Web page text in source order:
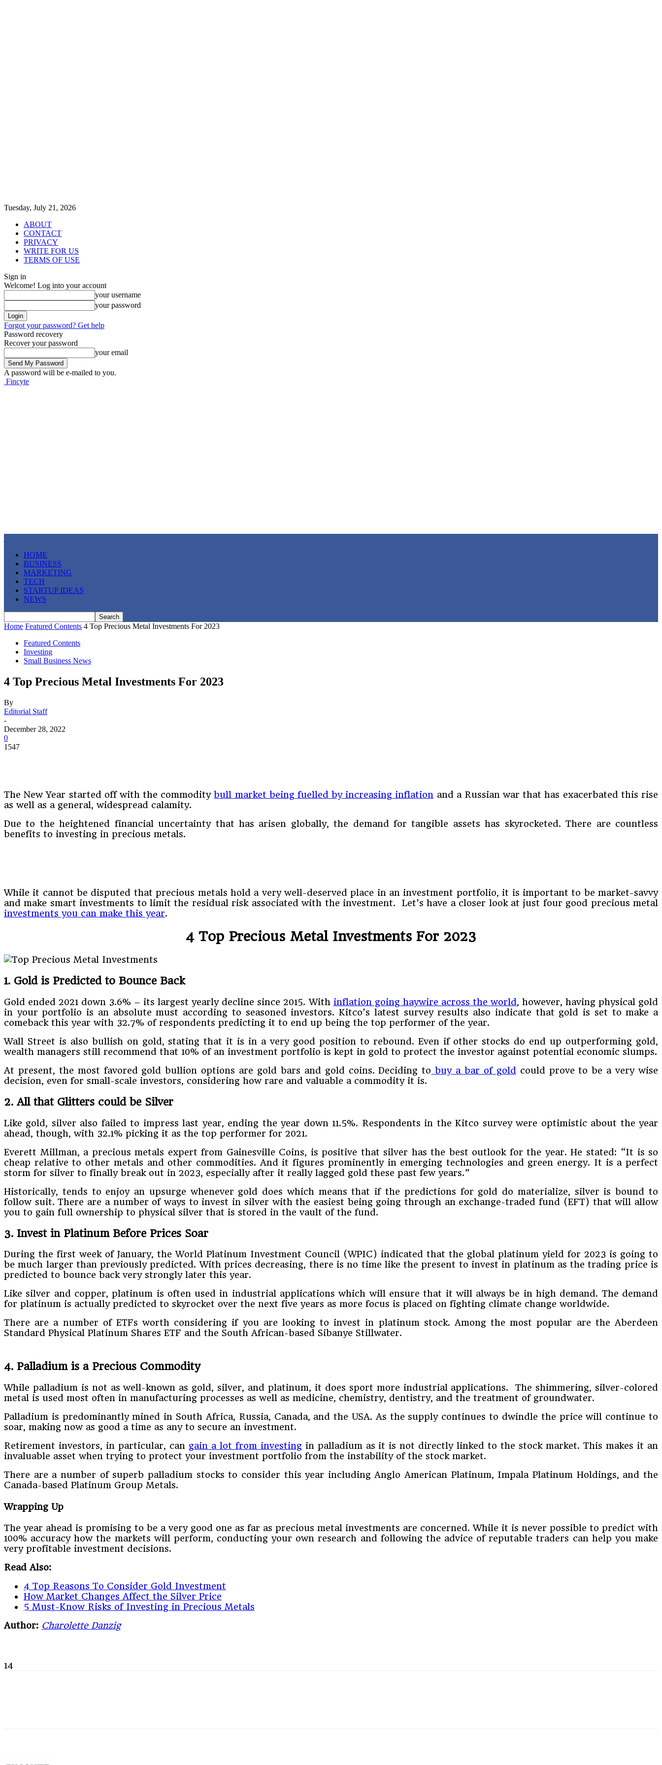
Tuesday, July 21, 2026
ABOUT
CONTACT
PRIVACY
WRITE FOR US
TERMS OF USE
Sign in
Welcome! Log into your account
your username
your password
Forgot your password? Get help
Password recovery
Recover your password
your email
A password will be e-mailed to you.
Fincyte
HOME
BUSINESS
MARKETING
TECH
STARTUP IDEAS
NEWS
Home Featured Contents 4 Top Precious Metal Investments For 2023
Featured Contents
Investing
Small Business News
4 Top Precious Metal Investments For 2023
By
Editorial Staff
-
December 28, 2022
0
1547
The New Year started off with the commoditybull market being fuelled by increasing inflation and a Russian war that has exacerbated this rise
as well as a general, widespread calamity.
Due to the heightened financial uncertainty that has arisen globally, the demand for tangible assets has skyrocketed. There are countless
benefits to investing in precious metals.
While it cannot be disputed that precious metals hold a very well-deserved place in an investment portfolio, it is important to be market-savvy
and make smart investments to limit the residual risk associated with the investment. Let’s have a closer look at just four good precious metal
investments you can make this year.
4 Top Precious Metal Investments For 2023
1. Gold is Predicted to Bounce Back
Gold ended 2021 down 3.6% – its largest yearly decline since 2015. With inflation going haywire across the world, however, having physical gold
in your portfolio is an absolute must according to seasoned investors. Kitco’s latest survey results also indicate that gold is set to make a
comeback this year with 32.7% of respondents predicting it to end up being the top performer of the year.
Wall Street is also bullish on gold, stating that it is in a very good position to rebound. Even if other stocks do end up outperforming gold,
wealth managers still recommend that 10% of an investment portfolio is kept in gold to protect the investor against potential economic slumps.
At present, the most favored gold bullion options are gold bars and gold coins. Deciding to buy a bar of gold could prove to be a very wise
decision, even for small-scale investors, considering how rare and valuable a commodity it is.
2. All that Glitters could be Silver
Like gold, silver also failed to impress last year, ending the year down 11.5%. Respondents in the Kitco survey were optimistic about the year
ahead, though, with 32.1% picking it as the top performer for 2021.
Everett Millman, a precious metals expert from Gainesville Coins, is positive that silver has the best outlook for the year. He stated: “It is so
cheap relative to other metals and other commodities. And it figures prominently in emerging technologies and green energy. It is a perfect
storm for silver to finally break out in 2023, especially after it really lagged gold these past few years.”
Historically, tends to enjoy an upsurge whenever gold does which means that if the predictions for gold do materialize, silver is bound to
follow suit. There are a number of ways to invest in silver with the easiest being going through an exchange-traded fund (EFT) that will allow
you to gain full ownership to physical silver that is stored in the vault of the fund.
3. Invest in Platinum Before Prices Soar
During the first week of January, the World Platinum Investment Council (WPIC) indicated that the global platinum yield for 2023 is going to
be much larger than previously predicted. With prices decreasing, there is no time like the present to invest in platinum as the trading price is
predicted to bounce back very strongly later this year.
Like silver and copper, platinum is often used in industrial applications which will ensure that it will always be in high demand. The demand
for platinum is actually predicted to skyrocket over the next five years as more focus is placed on fighting climate change worldwide.
There are a number of ETFs worth considering if you are looking to invest in platinum stock. Among the most popular are the Aberdeen
Standard Physical Platinum Shares ETF and the South African-based Sibanye Stillwater.
4. Palladium is a Precious Commodity
While palladium is not as well-known as gold, silver, and platinum, it does sport more industrial applications. The shimmering, silver-colored
metal is used most often in manufacturing processes as well as medicine, chemistry, dentistry, and the treatment of groundwater.
Palladium is predominantly mined in South Africa, Russia, Canada, and the USA. As the supply continues to dwindle the price will continue to
soar, making now as good a time as any to secure an investment.
Retirement investors, in particular, can gain a lot from investing in palladium as it is not directly linked to the stock market. This makes it an
invaluable asset when trying to protect your investment portfolio from the instability of the stock market.
There are a number of superb palladium stocks to consider this year including Anglo American Platinum, Impala Platinum Holdings, and the
Canada-based Platinum Group Metals.
Wrapping Up
The year ahead is promising to be a very good one as far as precious metal investments are concerned. While it is never possible to predict with
100% accuracy how the markets will perform, conducting your own research and following the advice of reputable traders can help you make
very profitable investment decisions.
Read Also:
4 Top Reasons To Consider Gold Investment
How Market Changes Affect the Silver Price
5 Must-Know Risks of Investing in Precious Metals
Author: Charolette Danzig
14